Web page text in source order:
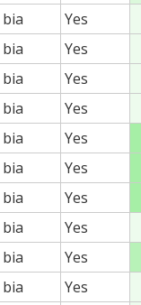
bia
Yes
bia
Yes
bia
Yes
bia
Yes
bia
Yes
bia
Yes
bia
Yes
bia
Yes
bia
Yes
bia
Yes